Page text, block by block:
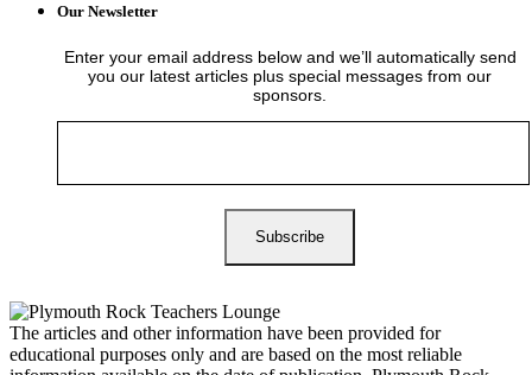
Our Newsletter
Enter your email address below and we’ll automatically send
you our latest articles plus special messages from our
sponsors.
The articles and other information have been provided for
educational purposes only and are based on the most reliable